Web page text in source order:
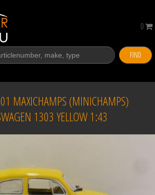
FIND
0
MAXICHAMPS (MINICHAMPS)
1303 YELLOW 1:43